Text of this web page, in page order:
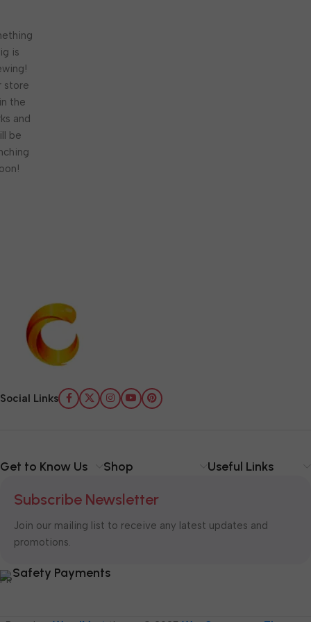
is
store
the
and
be
Social Links
Get to Know Us Shop Useful Links
Subscribe Newsletter
Join our mailing list to receive any latest updates and
promotions.
Safety Payments